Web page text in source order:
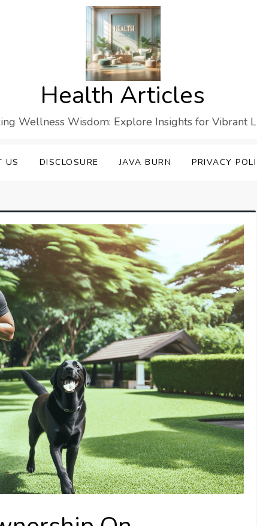
Health Articles
Wellness Wisdom: Explore Insights for Vibrant
US DISCLOSURE JAVA BURN PRIVACY